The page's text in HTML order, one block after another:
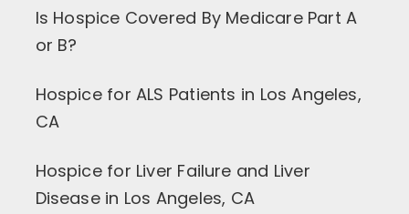
Is Hospice Covered By Medicare Part A
or B?
Hospice for ALS Patients in Los Angeles,
CA
Hospice for Liver Failure and Liver
Disease in Los Angeles, CA